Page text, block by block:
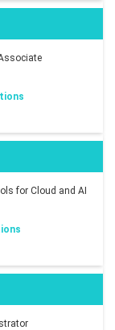
for Cloud and AI